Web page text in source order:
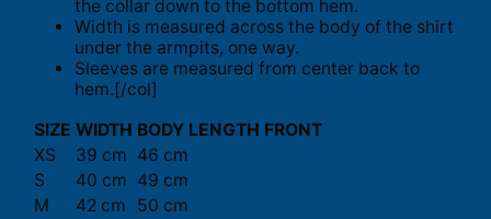
the collar down to the bottom hem.
Width is measured across the body of the shirt
under the armpits, one way.
Sleeves are measured from center back to
hem.[/col]
SIZE WIDTH BODY LENGTH FRONT
XS
39 cm 46 cm
S
40 cm 49 cm
M
42 cm
50 cm